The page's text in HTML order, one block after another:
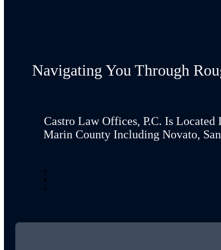
Navigating You Through
Castro Law Offices, P.C. Is
Marin County Including Novato,